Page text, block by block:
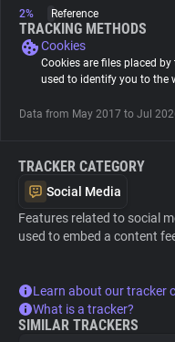
Explorer
Tracking Reach
2%
Reference
TRACKING METHODS
Cookies
Cookies are files placed
used to identify you to the
Data from May 2017 to Jul
TRACKER CATEGORY
Social Media
Features related to social
used to embed a content
Learn about our tracker
What is a tracker?
SIMILAR TRACKERS